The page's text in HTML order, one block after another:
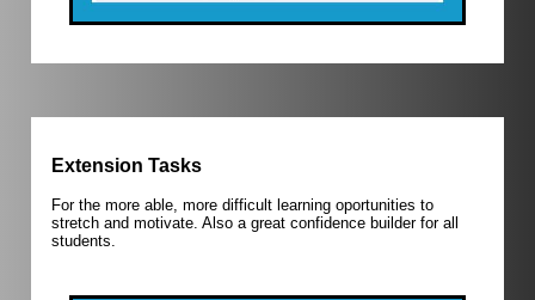
Extension Tasks
For the more able, more difficult learning oportunities to
stretch and motivate. Also a great confidence builder for all
students.